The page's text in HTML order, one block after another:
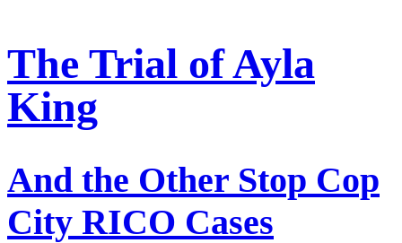
The Trial of Ayla
King
And the Other Stop Cop
City RICO Cases